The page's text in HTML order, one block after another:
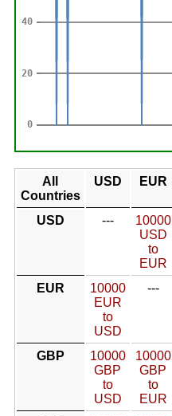
All
Countries
USD EUR
USD ---
10000
USD
to
EUR
EUR
10000
EUR
to
USD
---
GBP
10000
GBP
to
USD
10000
GBP
to
EUR